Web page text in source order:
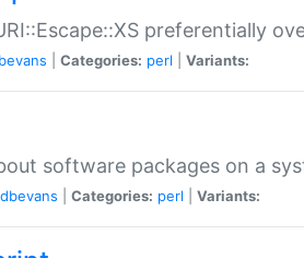
preferentially
Categories: perl Variants:
software packages on a
dbevans Categories: perl Variants: